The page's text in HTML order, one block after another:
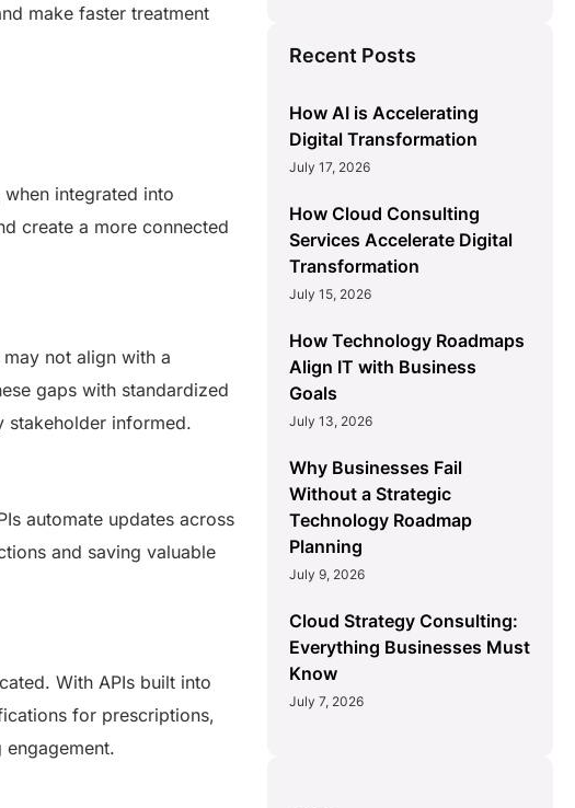
make faster treatment
integrated into
create a more connected
not align with a
gaps with standardized
stakeholder informed.
automate updates across
and saving valuable
With APIs built into
for prescriptions,
Recent Posts
How AI is Accelerating
Digital Transformation
July 17, 2026
How Cloud Consulting
Services Accelerate Digital
Transformation
July 15, 2026
How Technology Roadmaps
Align IT with Business
Goals
July 13, 2026
Why Businesses Fail
Without a Strategic
Technology Roadmap
Planning
July 9, 2026
Cloud Strategy Consulting:
Everything Businesses Must
Know
July 7, 2026